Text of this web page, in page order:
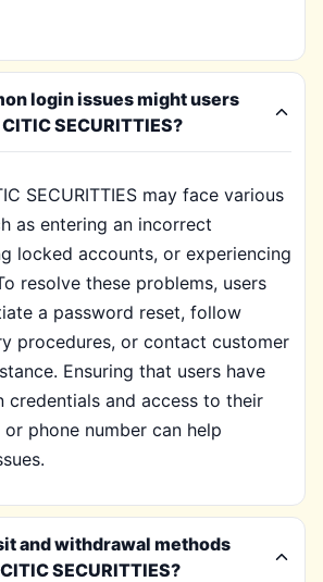
login issues might users
SECURITTIES?
SECURITTIES may face various
as entering an incorrect
locked accounts, or experiencing
resolve these problems, users
a password reset, follow
procedures, or contact customer
Ensuring that users have
credentials and access to their
phone number can help
and withdrawal methods
SECURITTIES?